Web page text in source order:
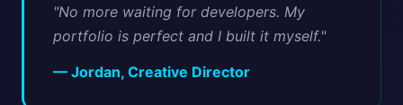
"No more waiting for developers. My
portfolio is perfect and I built it myself."
— Jordan, Creative Director